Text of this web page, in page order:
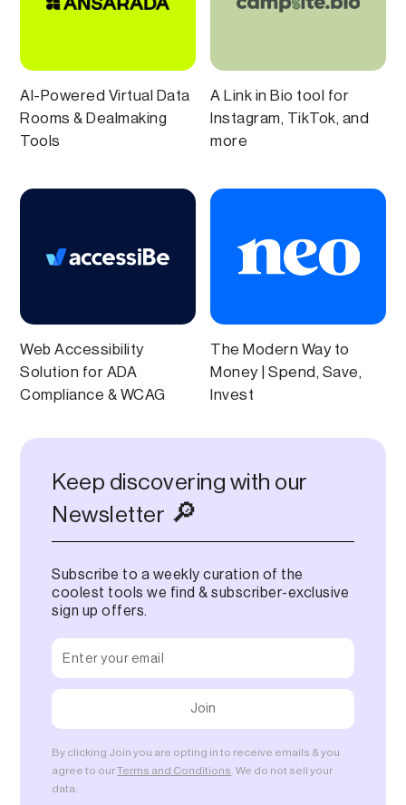
AI-Powered Virtual Data
Rooms & Dealmaking
Tools
A Link in Bio tool for
Instagram, TikTok, and
more
Web Accessibility
Solution for ADA
Compliance & WCAG
The Modern Way to
Money | Spend, Save,
Invest
Keep discovering with our
Newsletter 🔎
Subscribe to a weekly curation of the
coolest tools we find & subscriber-exclusive
sign up offers.
By clicking Join you are opting in to receive emails & you
agree to ourTerms and Conditions . We do not sell your
data.